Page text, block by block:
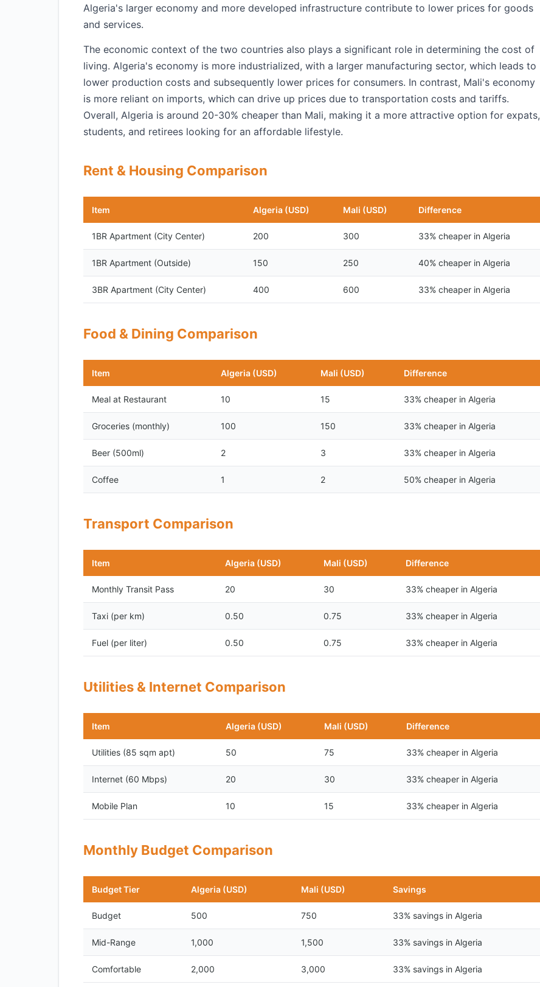
Algeria's larger economy and more developed infrastructure contribute to lower prices for goods
and services.
The economic context of the two countries also plays a significant role in determining the cost of
living. Algeria's economy is more industrialized, with a larger manufacturing sector, which leads to
lower production costs and subsequently lower prices for consumers. In contrast, Mali's economy
is more reliant on imports, which can drive up prices due to transportation costs and tariffs.
Overall, Algeria is around 20-30% cheaper than Mali, making it a more attractive option for expats,
students, and retirees looking for an affordable lifestyle.
Rent & Housing Comparison
Item Algeria (USD) Mali (USD) Difference
1BR Apartment (City Center) 200 300 33% cheaper in Algeria
1BR Apartment (Outside) 150 250 40% cheaper in Algeria
3BR Apartment (City Center) 400 600 33% cheaper in Algeria
Food & Dining Comparison
Item Algeria (USD) Mali (USD) Difference
Meal at Restaurant 10 15 33% cheaper in Algeria
Groceries (monthly) 100 150 33% cheaper in Algeria
Beer (500ml) 2 3 33% cheaper in Algeria
Coffee 1 2 50% cheaper in Algeria
Transport Comparison
Item Algeria (USD) Mali (USD) Difference
Monthly Transit Pass 20 30 33% cheaper in Algeria
Taxi (per km) 0.50 0.75 33% cheaper in Algeria
Fuel (per liter) 0.50 0.75 33% cheaper in Algeria
Utilities & Internet Comparison
Item Algeria (USD) Mali (USD) Difference
Utilities (85 sqm apt) 50 75 33% cheaper in Algeria
Internet (60 Mbps) 20 30 33% cheaper in Algeria
Mobile Plan 10 15 33% cheaper in Algeria
Monthly Budget Comparison
Budget Tier Algeria (USD) Mali (USD) Savings
Budget 500 750 33% savings in Algeria
Mid-Range 1,000 1,500 33% savings in Algeria
Comfortable 2,000 3,000 33% savings in Algeria